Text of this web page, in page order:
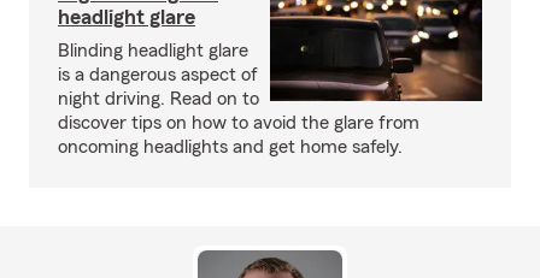
headlight glare
Blinding headlight glare
is a dangerous aspect of
night driving. Read on to
discover tips on how to avoid the glare from
oncoming headlights and get home safely.